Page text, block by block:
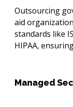
Outsourcing
aid
standards like
HIPAA,
Managed